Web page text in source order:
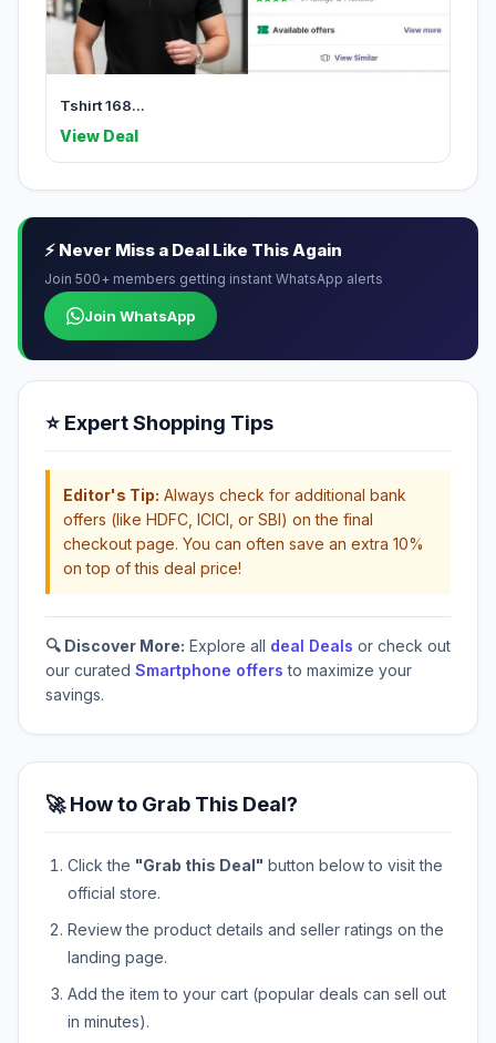
Tshirt 168...
View Deal
⚡ Never Miss a Deal Like This Again
Join 500+ members getting instant WhatsApp alerts
Join WhatsApp
⭐ Expert Shopping Tips
Editor's Tip: Always check for additional bank
offers (like HDFC, ICICI, or SBI) on the final
checkout page. You can often save an extra 10%
on top of this deal price!
🔍 Discover More: Explore all deal Deals or check out
our curated Smartphone offers to maximize your
savings.
🚀 How to Grab This Deal?
Click the "Grab this Deal" button below to visit the
official store.
Review the product details and seller ratings on the
landing page.
Add the item to your cart (popular deals can sell out
in minutes).